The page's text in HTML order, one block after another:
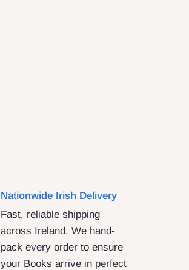
Nationwide Irish Delivery
Fast, reliable shipping
across Ireland. We hand-
pack every order to ensure
your Books arrive in perfect